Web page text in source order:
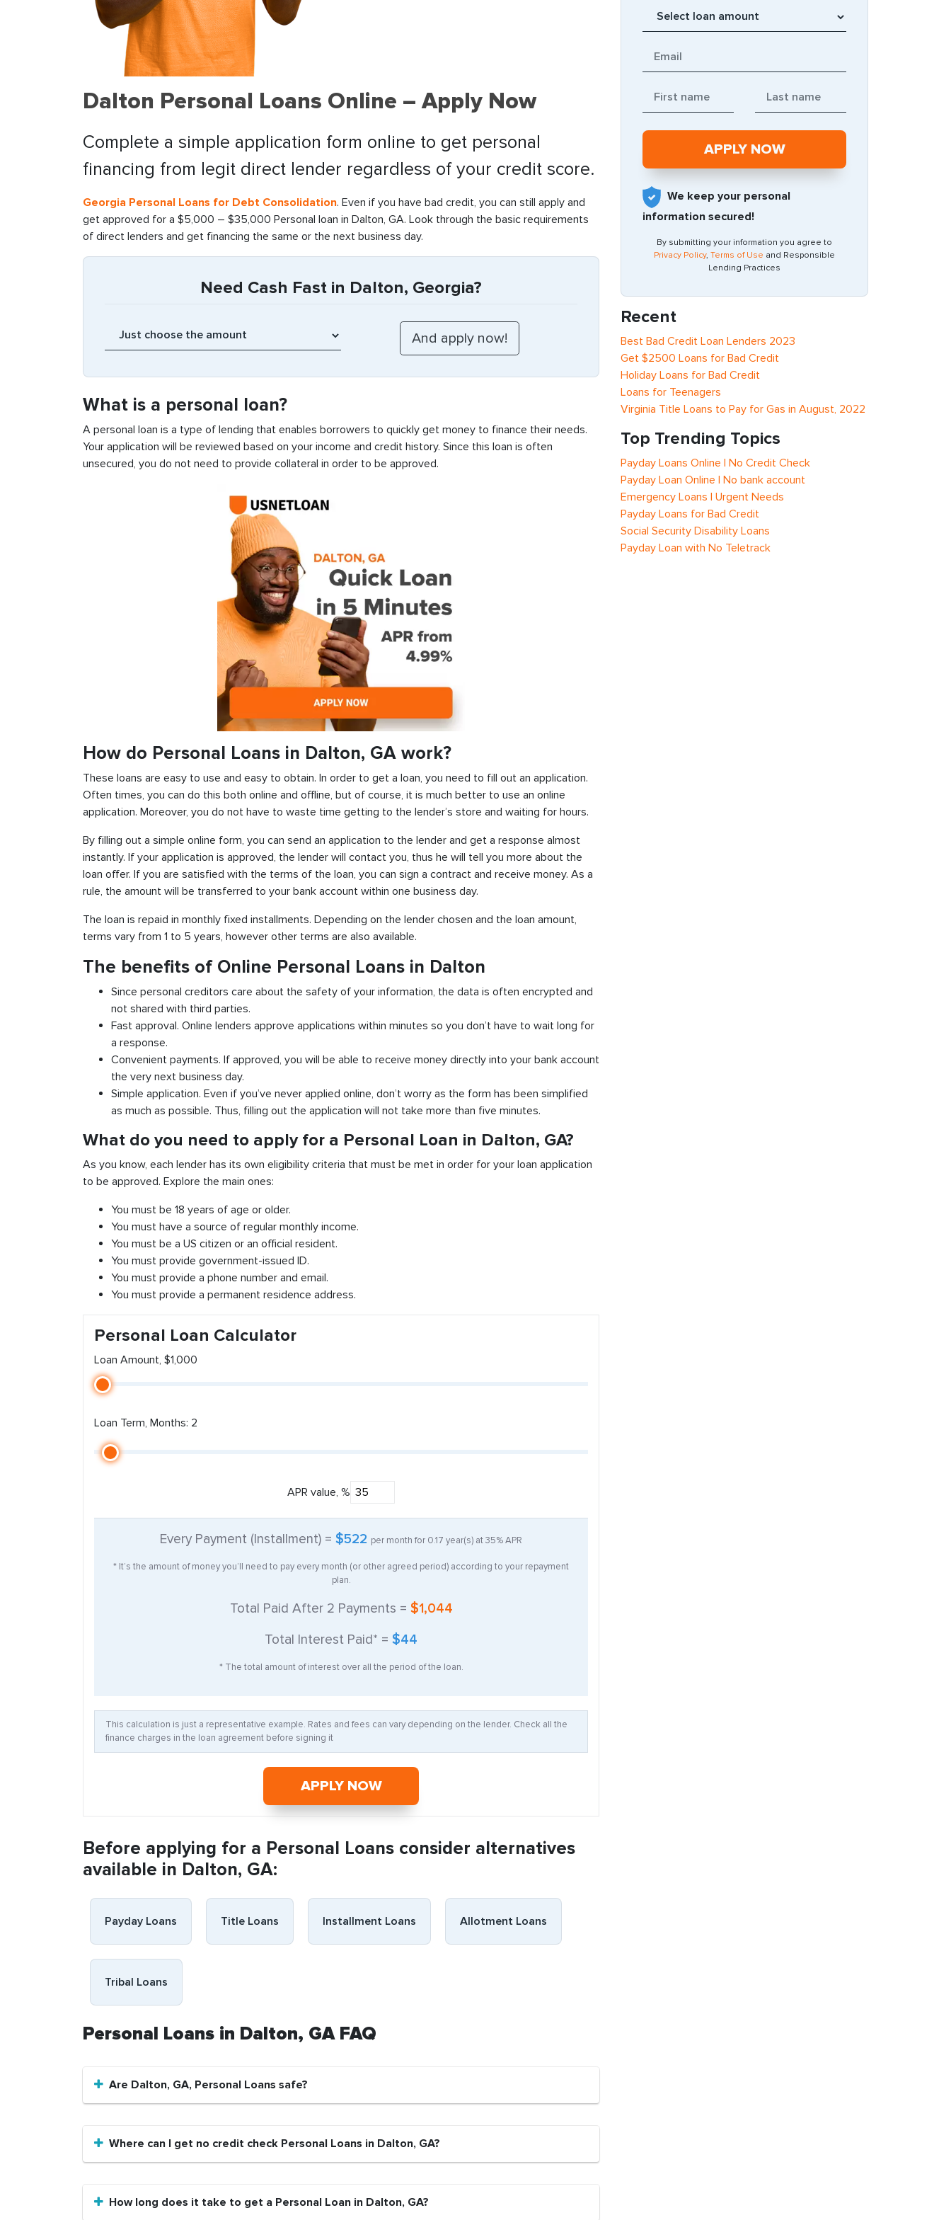
Dalton Personal Loans Online – Apply Now
Complete a simple application form online to get personal
financing from legit direct lender regardless of your credit score.
Georgia Personal Loans for Debt Consolidation. Even if you have bad credit, you can still apply and
get approved for a $5,000 – $35,000 Personal loan in Dalton, GA. Look through the basic requirements
of direct lenders and get financing the same or the next business day.
Need Cash Fast in Dalton, Georgia?
What is a personal loan?
A personal loan is a type of lending that enables borrowers to quickly get money to finance their needs.
Your application will be reviewed based on your income and credit history. Since this loan is often
unsecured, you do not need to provide collateral in order to be approved.
How do Personal Loans in Dalton, GA work?
These loans are easy to use and easy to obtain. In order to get a loan, you need to fill out an application.
Often times, you can do this both online and offline, but of course, it is much better to use an online
application. Moreover, you do not have to waste time getting to the lender’s store and waiting for hours.
By filling out a simple online form, you can send an application to the lender and get a response almost
instantly. If your application is approved, the lender will contact you, thus he will tell you more about the
loan offer. If you are satisfied with the terms of the loan, you can sign a contract and receive money. As a
rule, the amount will be transferred to your bank account within one business day.
The loan is repaid in monthly fixed installments. Depending on the lender chosen and the loan amount,
terms vary from 1 to 5 years, however other terms are also available.
The benefits of Online Personal Loans in Dalton
Since personal creditors care about the safety of your information, the data is often encrypted and
not shared with third parties.
Fast approval. Online lenders approve applications within minutes so you don’t have to wait long for
a response.
Convenient payments. If approved, you will be able to receive money directly into your bank account
the very next business day.
Simple application. Even if you’ve never applied online, don’t worry as the form has been simplified
as much as possible. Thus, filling out the application will not take more than five minutes.
What do you need to apply for a Personal Loan in Dalton, GA?
As you know, each lender has its own eligibility criteria that must be met in order for your loan application
to be approved. Explore the main ones:
You must be 18 years of age or older.
You must have a source of regular monthly income.
You must be a US citizen or an official resident.
You must provide government-issued ID.
You must provide a phone number and email.
You must provide a permanent residence address.
Personal Loan Calculator
Loan Amount, $1,000
Loan Term, Months: 2
APR value, %
Every Payment (Installment) = $522 per month for 0.17 year(s) at35%APR
* It’s the amount of money you’ll need to pay every month (or other agreed period) according to your repayment
plan.
Total Paid After 2 Payments = $1,044
Total Interest Paid* = $44
* The total amount of interest over all the period of the loan.
This calculation is just a representative example. Rates and fees can vary depending on the lender. Check all the
finance charges in the loan agreement before signing it
APPLY NOW
Before applying for a Personal Loans consider alternatives
available in Dalton, GA:
Payday Loans Title Loans Installment Loans Allotment Loans
Tribal Loans
Personal Loans in Dalton, GA FAQ
Are Dalton, GA, Personal Loans safe?
Where can I get no credit check Personal Loans in Dalton, GA?
How long does it take to get a Personal Loan in Dalton, GA?
We keep your personal
information secured!
By submitting your information you agree to
Privacy Policy, Terms of Use and Responsible
Lending Practices
Recent
Best Bad Credit Loan Lenders 2023
Get $2500 Loans for Bad Credit
Holiday Loans for Bad Credit
Loans for Teenagers
Virginia Title Loans to Pay for Gas in August, 2022
Top Trending Topics
Payday Loans Online | No Credit Check
Payday Loan Online | No bank account
Emergency Loans | Urgent Needs
Payday Loans for Bad Credit
Social Security Disability Loans
Payday Loan with No Teletrack